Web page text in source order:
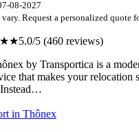
08-2027
Request a personalized quote
5.0/5 (460 reviews)
by Transportica is a
that makes your relocation
Instead…